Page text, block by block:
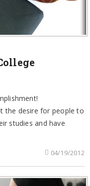
the desire for people to
studies and have
04/19/2012